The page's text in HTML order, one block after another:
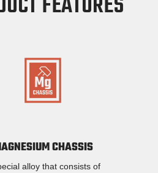
CHASSIS
alloy that consists of